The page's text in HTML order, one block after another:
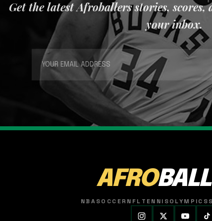
Get the latest Afroballers stories,
your inbox.
AFRO
NBASOCCER NFL TENNISOLYMPICS